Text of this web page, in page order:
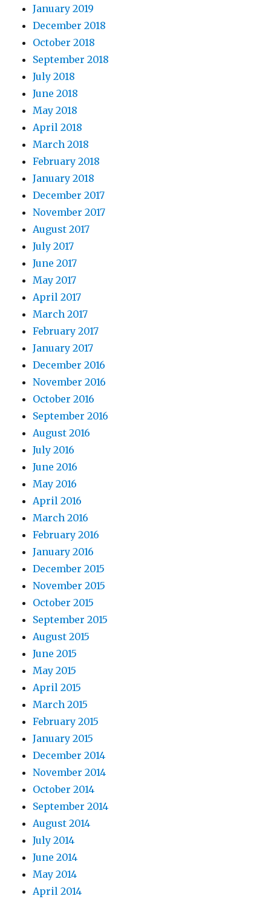
January 2019
December 2018
October 2018
September 2018
July 2018
June 2018
May 2018
April 2018
March 2018
February 2018
January 2018
December 2017
November 2017
August 2017
July 2017
June 2017
May 2017
April 2017
March 2017
February 2017
January 2017
December 2016
November 2016
October 2016
September 2016
August 2016
July 2016
June 2016
May 2016
April 2016
March 2016
February 2016
January 2016
December 2015
November 2015
October 2015
September 2015
August 2015
June 2015
May 2015
April 2015
March 2015
February 2015
January 2015
December 2014
November 2014
October 2014
September 2014
August 2014
July 2014
June 2014
May 2014
April 2014